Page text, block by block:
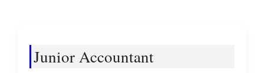
Junior Accountant